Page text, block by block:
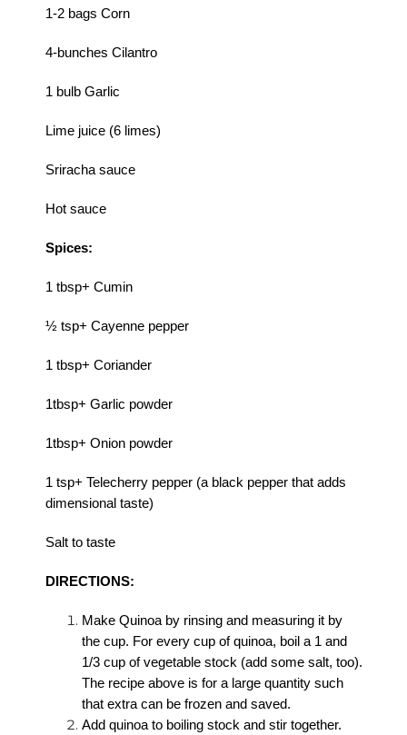
1-2 bags Corn
4-bunches Cilantro
1 bulb Garlic
Lime juice (6 limes)
Sriracha sauce
Hot sauce
Spices:
1 tbsp+ Cumin
½ tsp+ Cayenne pepper
1 tbsp+ Coriander
1tbsp+ Garlic powder
1tbsp+ Onion powder
1 tsp+ Telecherry pepper (a black pepper that adds
dimensional taste)
Salt to taste
DIRECTIONS:
Make Quinoa by rinsing and measuring it by
the cup. For every cup of quinoa, boil a 1 and
1/3 cup of vegetable stock (add some salt, too).
The recipe above is for a large quantity such
that extra can be frozen and saved.
Add quinoa to boiling stock and stir together.